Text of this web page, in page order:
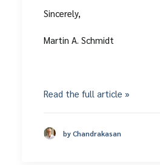
Sincerely,
Martin A. Schmidt
Read the full article »
by Chandrakasan